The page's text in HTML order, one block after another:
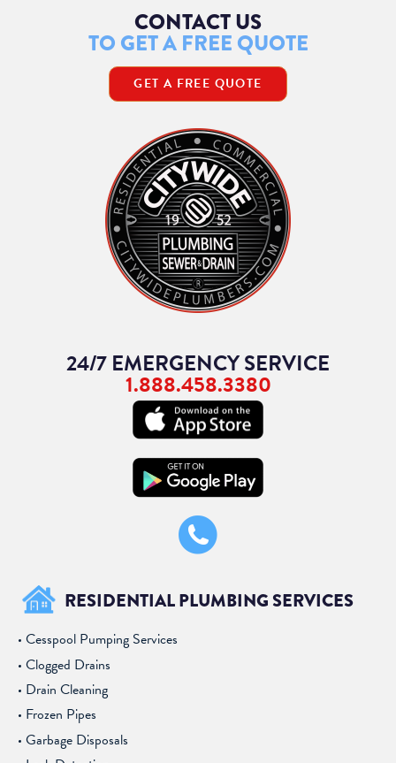
CONTACT US
TO GET A FREE QUOTE
GET A FREE QUOTE
24/7 EMERGENCY SERVICE
1.888.458.3380
RESIDENTIAL PLUMBING SERVICES
Cesspool Pumping Services
Clogged Drains
Drain Cleaning
Frozen Pipes
Garbage Disposals